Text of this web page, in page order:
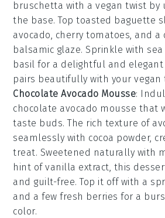
bruschetta with a vegan twist by
the base. Toptoasted baguette
avocado, cherry tomatoes, and a
balsamic glaze. Sprinkle with
basil for a delightful and
pairs beautifully with your vegan
Chocolate Avocado Mousse:
chocolate avocado mousse that
taste buds. The rich texture of
seamlessly with cocoa powder,
treat. Sweetened naturally with
hint ofvanilla extract, this
and guilt-free. Top it off with a
and a fewfresh berries for a
color.